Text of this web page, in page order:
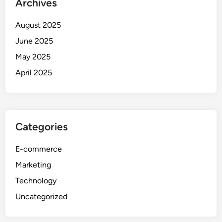
Archives
August 2025
June 2025
May 2025
April 2025
Categories
E-commerce
Marketing
Technology
Uncategorized